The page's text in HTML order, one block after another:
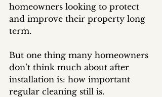
homeowners looking to protect
and improve their property long
term.
But one thing many homeowners
don’t think much about after
installation is: how important
regular cleaning still is.